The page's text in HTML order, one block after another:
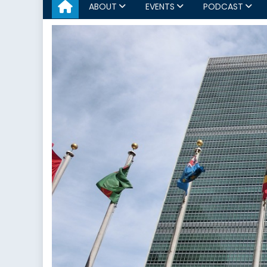
ABOUT EVENTS PODCAST